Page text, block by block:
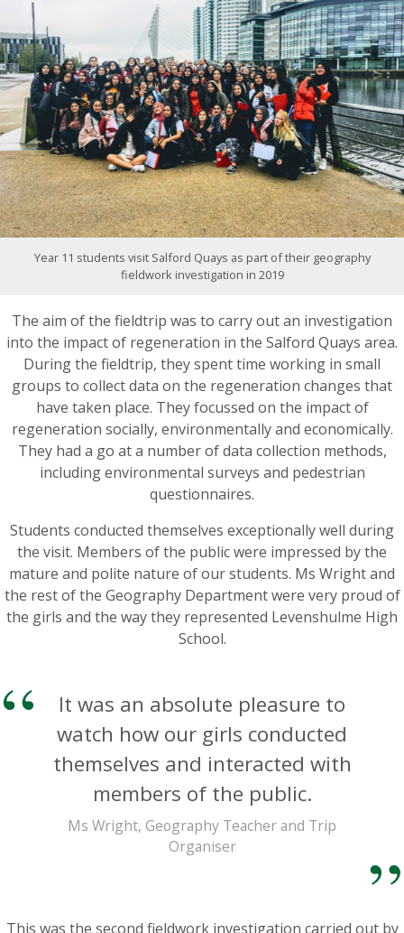
Year 11 students visit Salford Quays as part of their geography
fieldwork investigation in 2019
The aim of the fieldtrip was to carry out an investigation
into the impact of regeneration in the Salford Quays area.
During the fieldtrip, they spent time working in small
groups to collect data on the regeneration changes that
have taken place. They focussed on the impact of
regeneration socially, environmentally and economically.
They had a go at a number of data collection methods,
including environmental surveys and pedestrian
questionnaires.
Students conducted themselves exceptionally well during
the visit. Members of the public were impressed by the
mature and polite nature of our students. Ms Wright and
the rest of the Geography Department were very proud of
the girls and the way they represented Levenshulme High
School.
It was an absolute pleasure to
watch how our girls conducted
themselves and interacted with
members of the public.
Ms Wright, Geography Teacher and Trip
Organiser
This was the second fieldwork investigation carried out by